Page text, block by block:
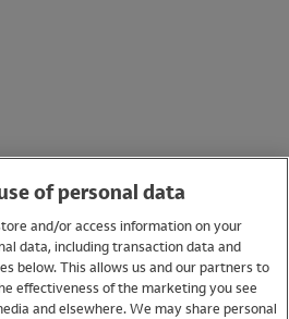
of personal data
and/or access information on your
data, including transaction data and
below. This allows us and our partners to
effectiveness of the marketing you see
and elsewhere. We may share personal